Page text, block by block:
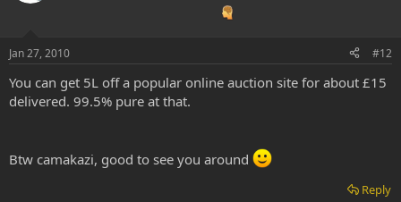
Jan 27, 2010 #12
You can get 5L off a popular online auction site for about £15
delivered. 99.5% pure at that.
Btw camakazi, good to see you around
Reply